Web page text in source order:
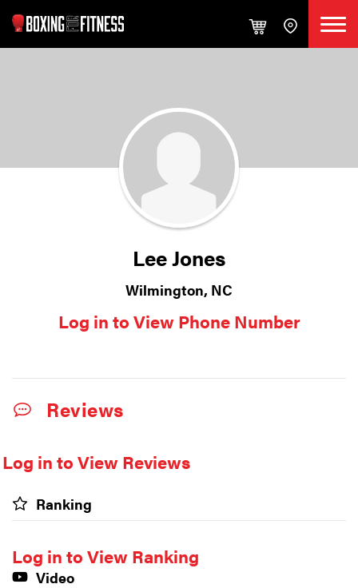
Lee Jones
Wilmington, NC
Log in to View Phone Number
Reviews
Log in to View Reviews
Ranking
Log in to View Ranking
Video